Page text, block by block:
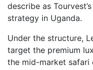
describe as
strategy in Uganda.
Under the structure,
target the premium
the mid-market safari